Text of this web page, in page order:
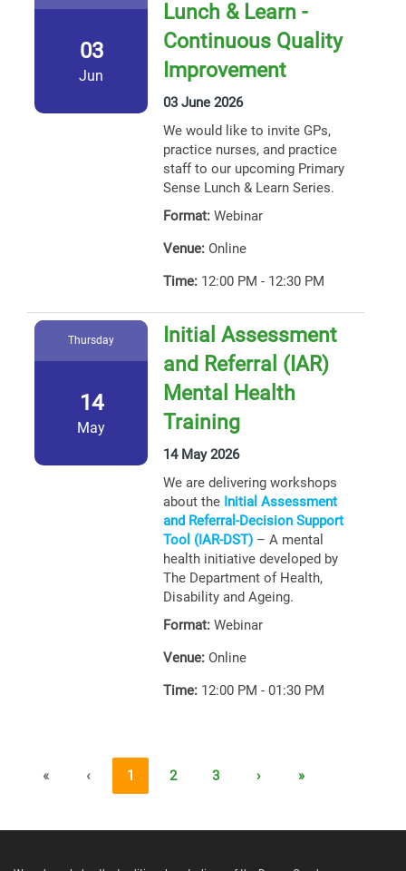
03
Jun
Lunch & Learn -
Continuous Quality
Improvement
03 June 2026
We would like to invite GPs,
practice nurses, and practice
staff to our upcoming Primary
Sense Lunch & Learn Series.
Format: Webinar
Venue: Online
Time: 12:00 PM - 12:30 PM
Thursday
14
May
Initial Assessment
and Referral (IAR)
Mental Health
Training
14 May 2026
We are delivering workshops
about the Initial Assessment
and Referral-Decision Support
Tool (IAR-DST) – A mental
health initiative developed by
The Department of Health,
Disability and Ageing.
Format: Webinar
Venue: Online
Time: 12:00 PM - 01:30 PM
« ‹ 1 2 3 › »